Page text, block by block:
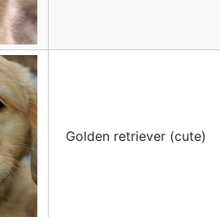
Golden retriever (cute)